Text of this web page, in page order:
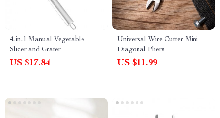
4-in-1 Manual Vegetable
Slicer and Grater
US $17.84
Universal Wire Cutter Mini
Diagonal Pliers
US $11.99